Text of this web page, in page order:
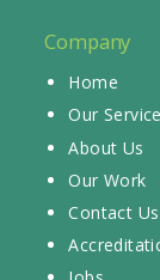
Company
Home
Our
About Us
Our Work
Contact Us